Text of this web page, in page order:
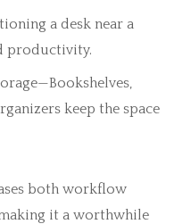
a desk near a
productivity.
keep the space
both workflow
it a worthwhile